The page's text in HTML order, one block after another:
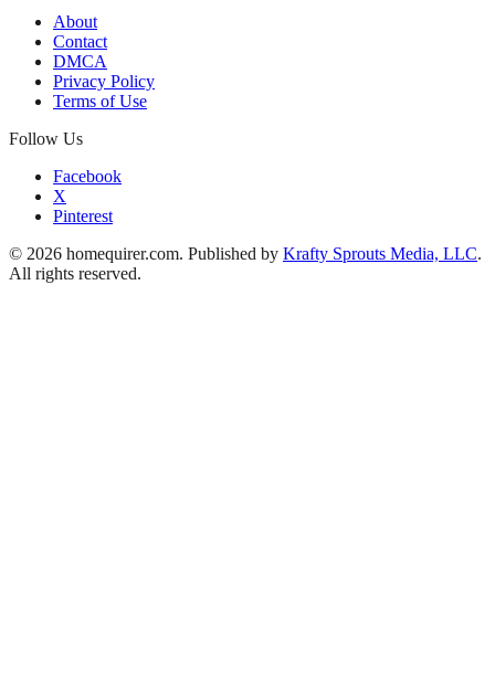
About
Contact
DMCA
Privacy Policy
Terms of Use
Follow Us
Facebook
X
Pinterest
© 2026 homequirer.com. Published by Krafty Sprouts Media, LLC.
All rights reserved.